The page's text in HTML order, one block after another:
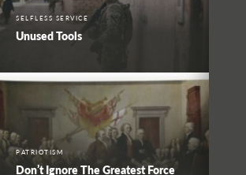
SELFLESS SERVICE
Unused Tools
PATRIOTISM
Don’t Ignore The Greatest Force